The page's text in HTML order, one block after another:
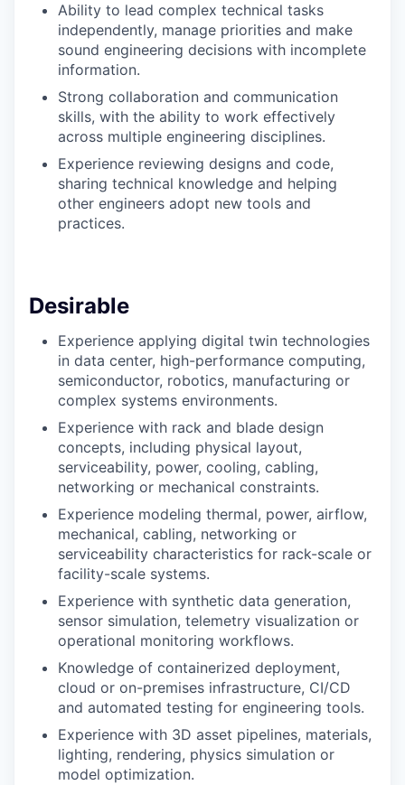
Ability to lead complex technical tasks
independently, manage priorities and make
sound engineering decisions with incomplete
information.
Strong collaboration and communication
skills, with the ability to work effectively
across multiple engineering disciplines.
Experience reviewing designs and code,
sharing technical knowledge and helping
other engineers adopt new tools and
practices.
Desirable
Experience applying digital twin technologies
in data center, high-performance computing,
semiconductor, robotics, manufacturing or
complex systems environments.
Experience with rack and blade design
concepts, including physical layout,
serviceability, power, cooling, cabling,
networking or mechanical constraints.
Experience modeling thermal, power, airflow,
mechanical, cabling, networking or
serviceability characteristics for rack-scale or
facility-scale systems.
Experience with synthetic data generation,
sensor simulation, telemetry visualization or
operational monitoring workflows.
Knowledge of containerized deployment,
cloud or on-premises infrastructure, CI/CD
and automated testing for engineering tools.
Experience with 3D asset pipelines, materials,
lighting, rendering, physics simulation or
model optimization.